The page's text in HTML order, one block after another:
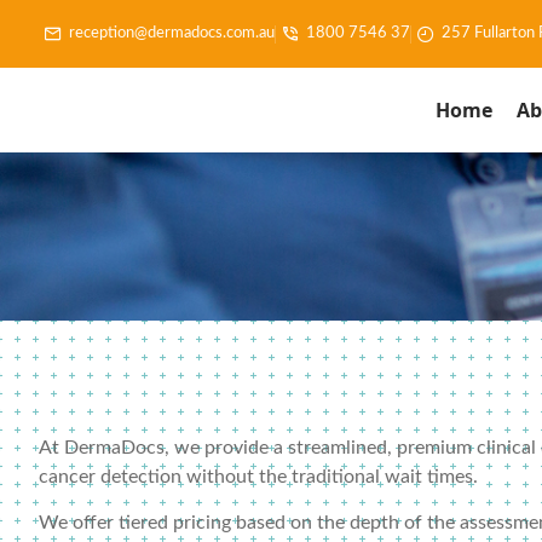
reception@dermadocs.com.au 1800 7546 37 257 Fullarton
Home
At DermaDocs, we provide a streamlined, premium
cancer detection without the traditional wait times.
We offer tiered pricing based on the depth of the